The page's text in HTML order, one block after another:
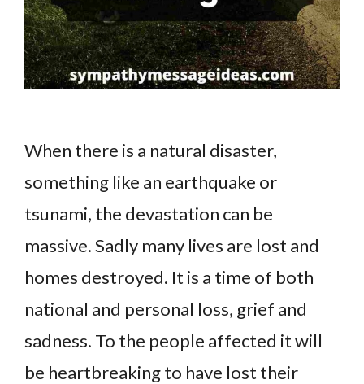
When there is a natural disaster,
something like an earthquake or
tsunami, the devastation can be
massive. Sadly many lives are lost and
homes destroyed. It is a time of both
national and personal loss, grief and
sadness. To the people affected it will
be heartbreaking to have lost their